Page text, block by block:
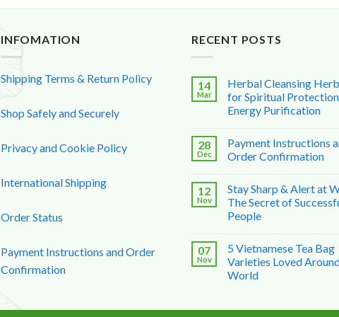
INFOMATION
Shipping Terms & Return Policy
Shop Safely and Securely
Privacy and Cookie Policy
International Shipping
Order Status
Payment Instructions and Order
Confirmation
RECENT POSTS
14
Mar
Herbal Cleansing
for Spiritual
Energy Purification
28
Dec
Payment Instructions
Order Confirmation
12
Nov
Stay Sharp & Alert at
The Secret of
People
07
Nov
5 Vietnamese Tea Bag
Varieties Loved
World